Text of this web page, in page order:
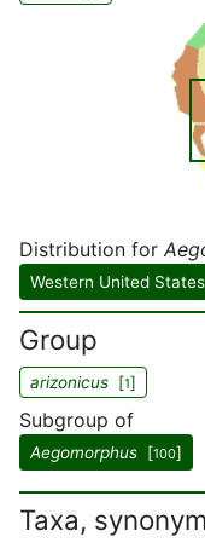
Distribution for
Western United States
Group
arizonicus [1]
Subgroup of
Aegomorphus [100]
Taxa,